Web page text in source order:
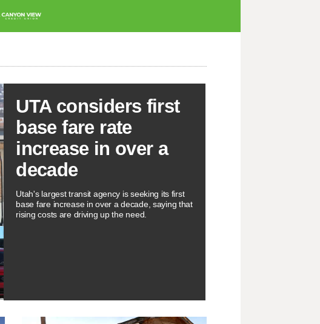
UTA considers first
base fare rate
increase in over a
decade
Utah's largest transit agency is seeking its first
base fare increase in over a decade, saying that
rising costs are driving up the need.